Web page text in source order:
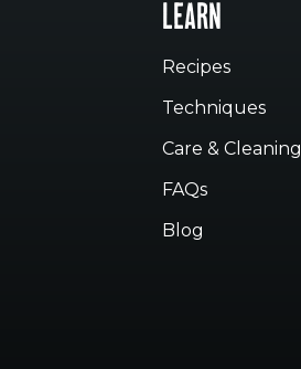
LEARN
Recipes
Techniques
Care & Cleaning
FAQs
Blog